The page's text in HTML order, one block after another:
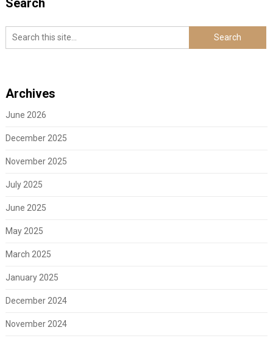
Search
Archives
June 2026
December 2025
November 2025
July 2025
June 2025
May 2025
March 2025
January 2025
December 2024
November 2024